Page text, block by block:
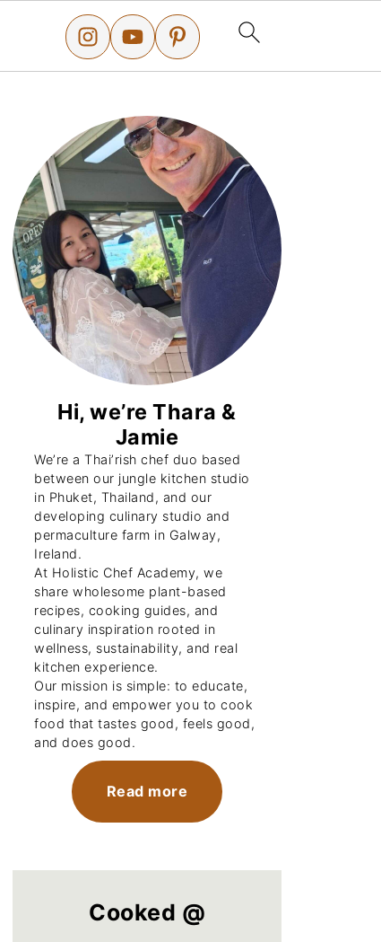
Hi, we’re Thara &
Jamie
We’re a Thai’rish chef duo based
between our jungle kitchen studio
in Phuket, Thailand, and our
developing culinary studio and
permaculture farm in Galway,
Ireland.
At Holistic Chef Academy, we
share wholesome plant-based
recipes, cooking guides, and
culinary inspiration rooted in
wellness, sustainability, and real
kitchen experience.
Our mission is simple: to educate,
inspire, and empower you to cook
food that tastes good, feels good,
and does good.
Read more
Cooked @